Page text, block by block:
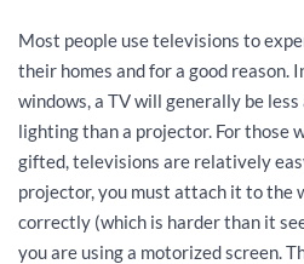
Most people use televisions to
their homes and for a good reason.
windows, a TV will generally be
lighting than a projector. For those
gifted, televisions are relatively
projector, you must attach it to the
correctly (which is harder than it
you are using a motorized screen.